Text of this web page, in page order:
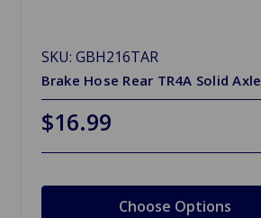
SKU: GBH216TAR
Brake Hose Rear TR4A Solid Axle
$16.99
Choose Options